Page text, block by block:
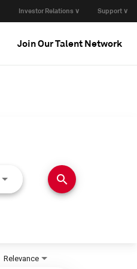
Investor Relations ∨ Support ∨
Join Our Talent Network
Use LEFT and RIGHT arrow
search
Relevance